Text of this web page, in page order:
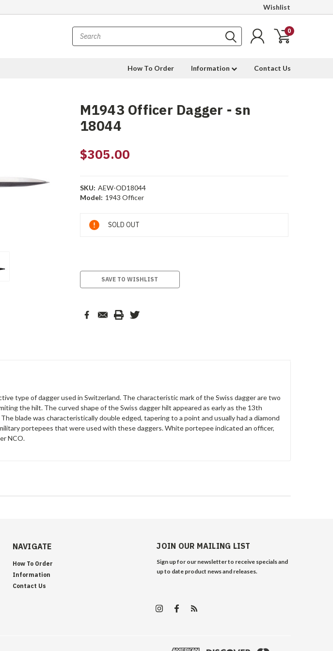
Wishlist
0
How To Order Information Contact Us
M1943 Officer Dagger - sn
18044
$305.00
SKU: AEW-OD18044
Model: 1943 Officer
Current
Stock:
SOLD OUT
SAVE TO WISHLIST
type of dagger used in Switzerland. The characteristic mark of the Swiss dagger are two
the hilt. The curved shape of the Swiss dagger hilt appeared as early as the 13th
blade was characteristically double edged, tapering to a point and usually had a diamond
portepees that were used with these daggers. White portepee indicated an officer,
NCO.
NAVIGATE
How To Order
Information
Contact Us
JOIN OUR MAILING LIST
Sign up for our newsletter to receive specials and
up to date product news and releases.